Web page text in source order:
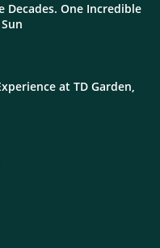
Decades. One Incredible
at TD Garden,